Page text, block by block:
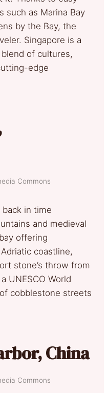
such as Marina Bay
by the Bay, the
Singapore is a
of cultures,
edge
Commons
in time
and medieval
offering
coastline,
stone’s throw from
UNESCO World
cobblestone streets
China
Commons